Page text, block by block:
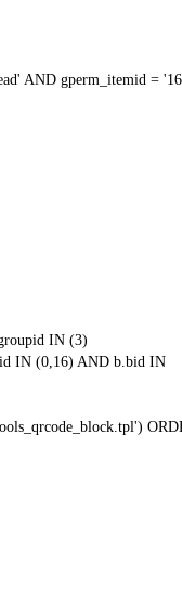
AND gperm_itemid =
IN (3)
IN (0,16) AND b.bid IN